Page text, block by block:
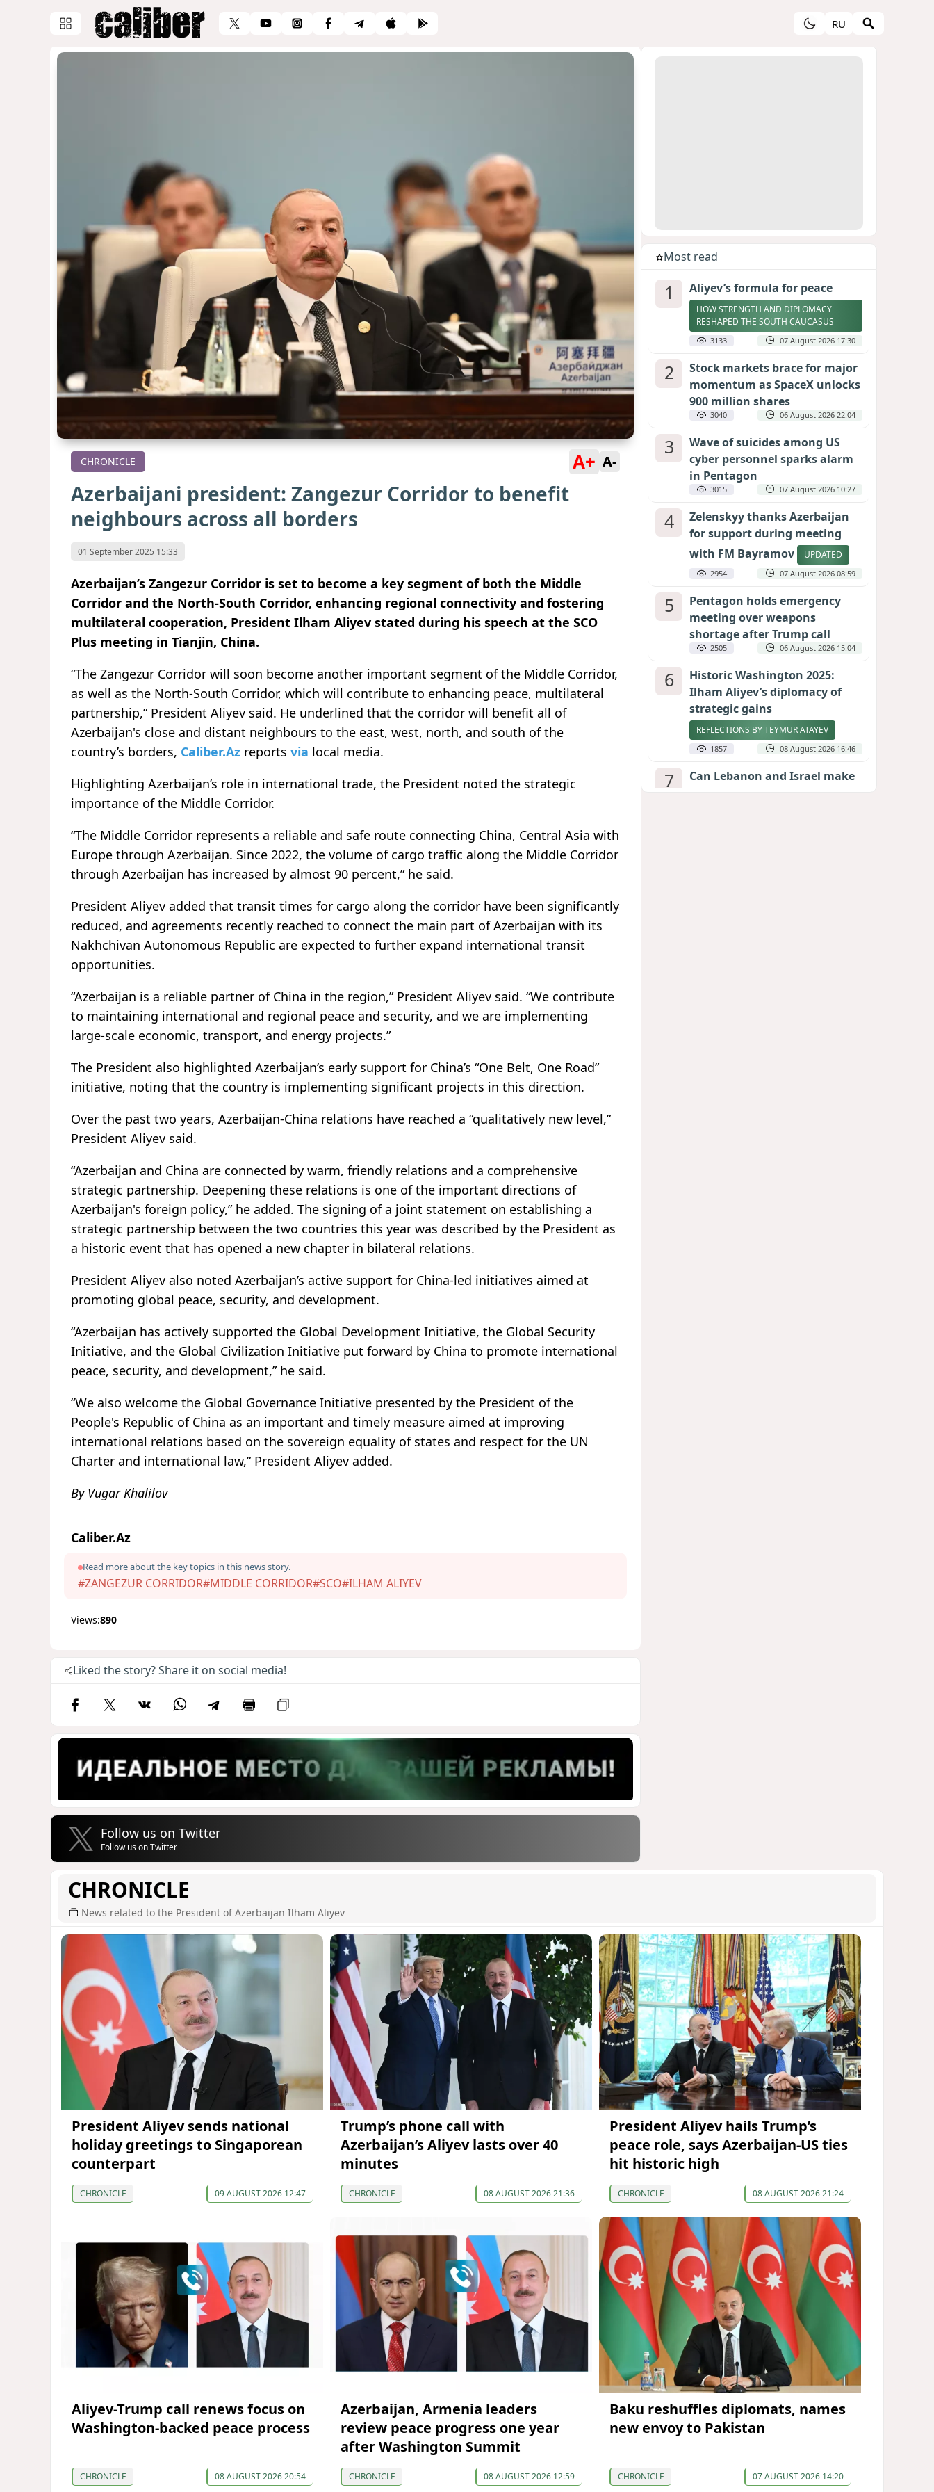
RU
CHRONICLE A+ A-
Azerbaijani president: Zangezur Corridor to benefit
neighbours across all borders
01 September 2025 15:33
Azerbaijan’s Zangezur Corridor is set to become a key segment of both the Middle
Corridor and the North-South Corridor, enhancing regional connectivity and fostering
multilateral cooperation, President Ilham Aliyev stated during his speech at the SCO
Plus meeting in Tianjin, China.
“The Zangezur Corridor will soon become another important segment of the Middle Corridor,
as well as the North-South Corridor, which will contribute to enhancing peace, multilateral
partnership,” President Aliyev said. He underlined that the corridor will benefit all of
Azerbaijan's close and distant neighbours to the east, west, north, and south of the
country’s borders, Caliber.Az reports via local media.
Highlighting Azerbaijan’s role in international trade, the President noted the strategic
importance of the Middle Corridor.
“The Middle Corridor represents a reliable and safe route connecting China, Central Asia with
Europe through Azerbaijan. Since 2022, the volume of cargo traffic along the Middle Corridor
through Azerbaijan has increased by almost 90 percent,” he said.
President Aliyev added that transit times for cargo along the corridor have been significantly
reduced, and agreements recently reached to connect the main part of Azerbaijan with its
Nakhchivan Autonomous Republic are expected to further expand international transit
opportunities.
“Azerbaijan is a reliable partner of China in the region,” President Aliyev said. “We contribute
to maintaining international and regional peace and security, and we are implementing
large-scale economic, transport, and energy projects.”
The President also highlighted Azerbaijan’s early support for China’s “One Belt, One Road”
initiative, noting that the country is implementing significant projects in this direction.
Over the past two years, Azerbaijan-China relations have reached a “qualitatively new level,”
President Aliyev said.
“Azerbaijan and China are connected by warm, friendly relations and a comprehensive
strategic partnership. Deepening these relations is one of the important directions of
Azerbaijan's foreign policy,” he added. The signing of a joint statement on establishing a
strategic partnership between the two countries this year was described by the President as
a historic event that has opened a new chapter in bilateral relations.
President Aliyev also noted Azerbaijan’s active support for China-led initiatives aimed at
promoting global peace, security, and development.
“Azerbaijan has actively supported the Global Development Initiative, the Global Security
Initiative, and the Global Civilization Initiative put forward by China to promote international
peace, security, and development,” he said.
“We also welcome the Global Governance Initiative presented by the President of the
People's Republic of China as an important and timely measure aimed at improving
international relations based on the sovereign equality of states and respect for the UN
Charter and international law,” President Aliyev added.
By Vugar Khalilov
Caliber.Az
Read more about the key topics in this news story.
#ZANGEZUR CORRIDOR#MIDDLE CORRIDOR#SCO#ILHAM ALIYEV
Views:890
Liked the story? Share it on social media!
Follow us on Twitter
Follow us on Twitter
Most read
1 Aliyev’s formula for peace
HOW STRENGTH AND DIPLOMACY
RESHAPED THE SOUTH CAUCASUS
3133 07 August 2026 17:30
2
Stock markets brace for major
momentum as SpaceX unlocks
900 million shares
3040 06 August 2026 22:04
3
Wave of suicides among US
cyber personnel sparks alarm
in Pentagon
3015 07 August 2026 10:27
4
Zelenskyy thanks Azerbaijan
for support during meeting
with FM Bayramov
UPDATED
2954 07 August 2026 08:59
5
Pentagon holds emergency
meeting over weapons
shortage after Trump call
2505 06 August 2026 15:04
6
Historic Washington 2025:
Ilham Aliyev’s diplomacy of
strategic gains
REFLECTIONS BY TEYMUR ATAYEV
1857 08 August 2026 16:46
7
Can Lebanon and Israel make
CHRONICLE
News related to the President of Azerbaijan Ilham Aliyev
President Aliyev sends national
holiday greetings to Singaporean
counterpart
CHRONICLE 09 AUGUST 2026 12:47
Trump’s phone call with
Azerbaijan’s Aliyev lasts over 40
minutes
CHRONICLE 08 AUGUST 2026 21:36
President Aliyev hails Trump’s
peace role, says Azerbaijan-US ties
hit historic high
CHRONICLE 08 AUGUST 2026 21:24
Aliyev-Trump call renews focus on
Washington-backed peace process
CHRONICLE 08 AUGUST 2026 20:54
Azerbaijan, Armenia leaders
review peace progress one year
after Washington Summit
CHRONICLE 08 AUGUST 2026 12:59
Baku reshuffles diplomats, names
new envoy to Pakistan
CHRONICLE 07 AUGUST 2026 14:20